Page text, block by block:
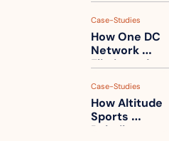
Case-Studies
How One DC
Network
Eliminated
Calls a Month
Case-Studies
How Altitude
Sports
Rebuilt